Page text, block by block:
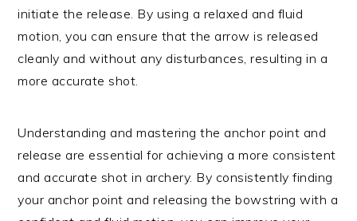
initiate the release. By using a relaxed and fluid
motion, you can ensure that the arrow is released
cleanly and without any disturbances, resulting in a
more accurate shot.
Understanding and mastering the anchor point and
release are essential for achieving a more consistent
and accurate shot in archery. By consistently finding
your anchor point and releasing the bowstring with a